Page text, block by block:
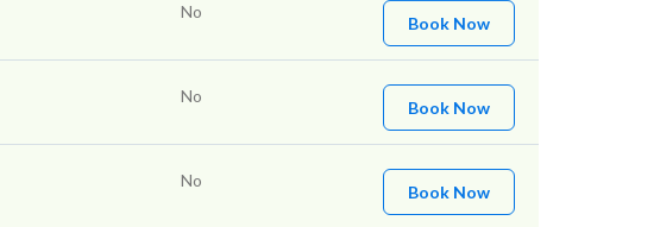
No
Book Now
No
Book Now
No
Book Now